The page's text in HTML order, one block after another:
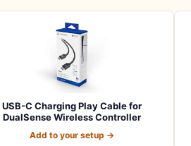
USB-C Charging Play Cable for
DualSense Wireless Controller
Add to your setup →